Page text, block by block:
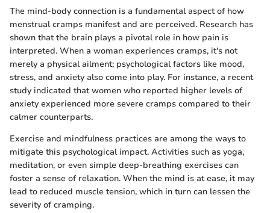
The mind-body connection is a fundamental aspect of how
menstrual cramps manifest and are perceived. Research has
shown that the brain plays a pivotal role in how pain is
interpreted. When a woman experiences cramps, it's not
merely a physical ailment; psychological factors like mood,
stress, and anxiety also come into play. For instance, a recent
study indicated that women who reported higher levels of
anxiety experienced more severe cramps compared to their
calmer counterparts.
Exercise and mindfulness practices are among the ways to
mitigate this psychological impact. Activities such as yoga,
meditation, or even simple deep-breathing exercises can
foster a sense of relaxation. When the mind is at ease, it may
lead to reduced muscle tension, which in turn can lessen the
severity of cramping.